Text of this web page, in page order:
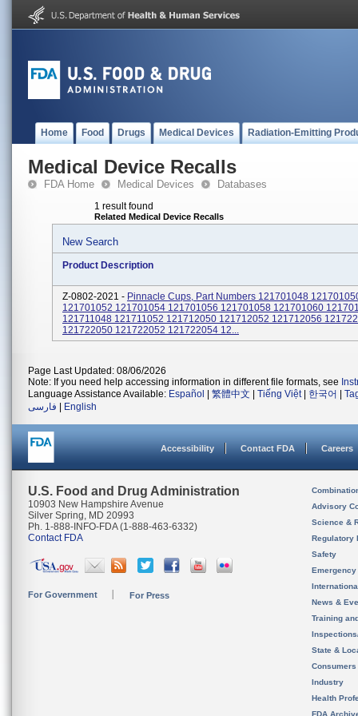
Home Food Drugs Medical Devices Radiation-Emitting
Medical Device Recalls
FDA Home Medical Devices Databases
1 result found
Related Medical Device Recalls
New Search
Product Description
Z-0802-2021 - Pinnacle Cups, Part Numbers 121701048
121701052 121701054 121701056 121701058 121701060
121711048 121711052 121712050 121712052 121712056
121722050 121722052 121722054 12...
Page Last Updated: 08/06/2026
Note: If you need help accessing information in different file formats, see
Language Assistance Available: Español 繁體中文 Tiếng Việt| 한국어
فارسی
English
Accessibility Contact FDA Careers
U.S. Food and Drug Administration
10903 New Hampshire Avenue
Silver Spring, MD 20993
Ph. 1-888-INFO-FDA (1-888-463-6332)
Contact FDA
For Government For Press
Advisory
Science &
Regulatory
Safety
News &
Training
State &
Consumers
Industry
Health
FDA